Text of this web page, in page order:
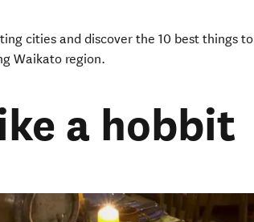
cities and discover the 10 best things
Waikato region.
a hobbit